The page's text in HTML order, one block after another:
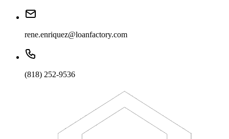
rene.enriquez@loanfactory.com
(818) 252-9536